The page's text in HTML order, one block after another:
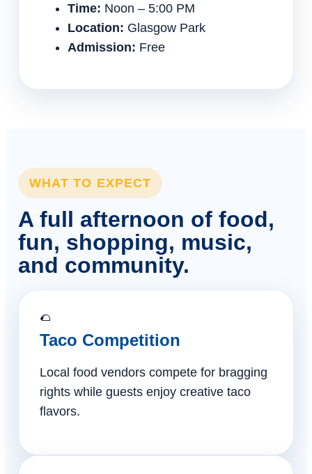
Time: Noon – 5:00 PM
Location: Glasgow Park
Admission: Free
WHAT TO EXPECT
A full afternoon of food,
fun, shopping, music,
and community.
🌮
Taco Competition
Local food vendors compete for bragging
rights while guests enjoy creative taco
flavors.